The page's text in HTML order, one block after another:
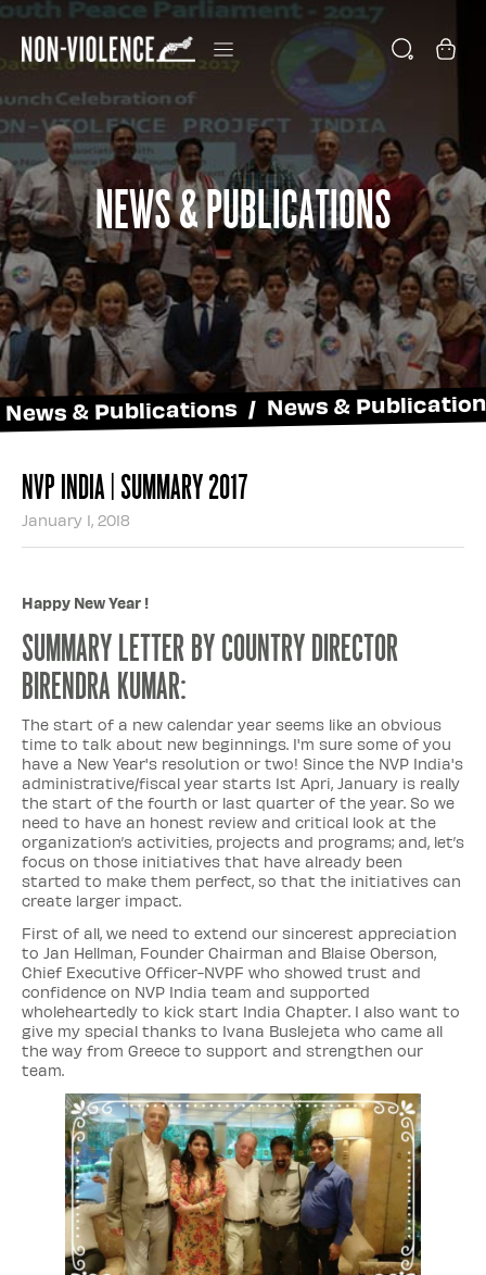
News & Publications
News & Publications / News &
NVP India | Summary 2017
January 1, 2018
Happy New Year !
Summary letter by country director
Birendra Kumar:
The start of a new calendar year seems like an obvious
time to talk about new beginnings. I'm sure some of you
have a New Year's resolution or two! Since the NVP India's
administrative/fiscal year starts 1st Apri, January is really
the start of the fourth or last quarter of the year. So we
need to have an honest review and critical look at the
organization’s activities, projects and programs; and, let’s
focus on those initiatives that have already been
started to make them perfect, so that the initiatives can
create larger impact.
First of all, we need to extend our sincerest appreciation
to Jan Hellman, Founder Chairman and Blaise Oberson,
Chief Executive Officer-NVPF who showed trust and
confidence on NVP India team and supported
wholeheartedly to kick start India Chapter. I also want to
give my special thanks to Ivana Buslejeta who came all
the way from Greece to support and strengthen our
team.